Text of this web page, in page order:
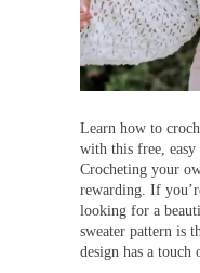
Learn how to
with this free,
Crocheting your
rewarding. If
looking for a
sweater pattern is
design has a